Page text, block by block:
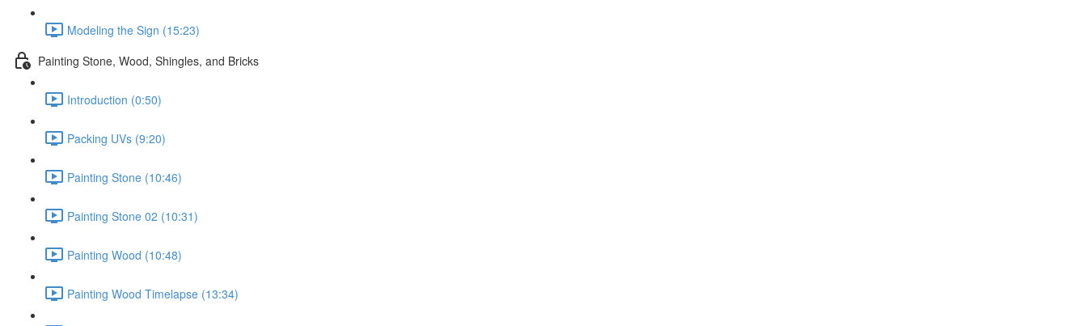
Modeling the Sign (15:23)
Painting Stone, Wood, Shingles, and Bricks
Introduction (0:50)
Packing UVs (9:20)
Painting Stone (10:46)
Painting Stone 02 (10:31)
Painting Wood (10:48)
Painting Wood Timelapse (13:34)